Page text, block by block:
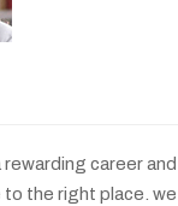
rewarding career
to the right place.